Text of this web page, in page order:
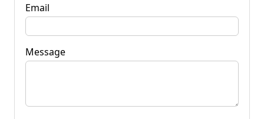
Email
Message